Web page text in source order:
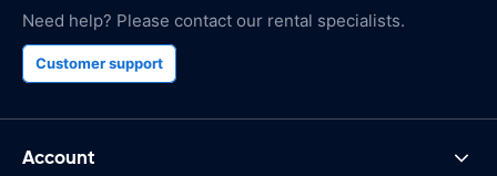
Need help? Please contact our rental specialists.
Customer support
Account